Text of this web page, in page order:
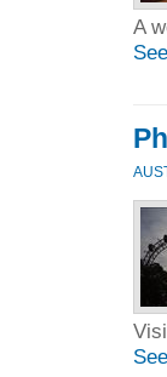
A